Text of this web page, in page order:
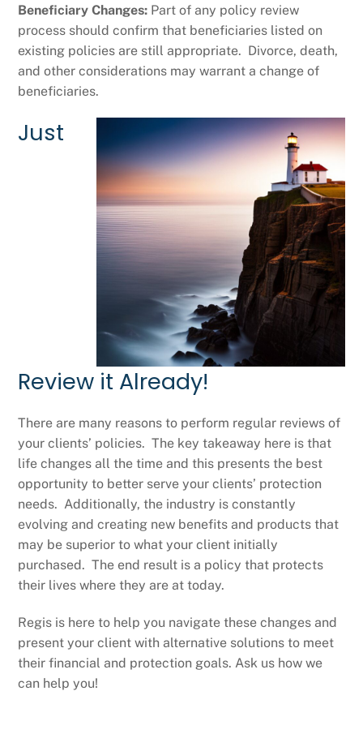
Beneficiary Changes: Part of any policy review
process should confirm that beneficiaries listed on
existing policies are still appropriate. Divorce, death,
and other considerations may warrant a change of
beneficiaries.
Just
Review it Already!
There are many reasons to perform regular reviews of
your clients’ policies. The key takeaway here is that
life changes all the time and this presents the best
opportunity to better serve your clients’ protection
needs. Additionally, the industry is constantly
evolving and creating new benefits and products that
may be superior to what your client initially
purchased. The end result is a policy that protects
their lives where they are at today.
Regis is here to help you navigate these changes and
present your client with alternative solutions to meet
their financial and protection goals. Ask us how we
can help you!